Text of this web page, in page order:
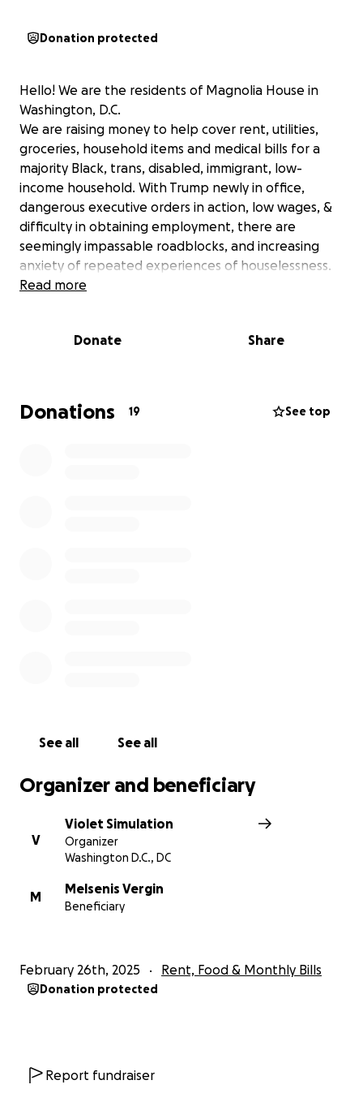
Donation protected
Hello! We are the residents of Magnolia House in
Washington, D.C.
We are raising money to help cover rent, utilities,
groceries, household items and medical bills for a
majority Black, trans, disabled, immigrant, low-
income household. With Trump newly in office,
dangerous executive orders in action, low wages, &
difficulty in obtaining employment, there are
seemingly impassable roadblocks, and increasing
anxiety of repeated experiences of houselessness.
We are all artists, activists, & community oriented
community minded people. To do this, we need to
We appreciate any and all help.
Read more
Donate Share
Donations 19 See top
See all See all
Organizer and beneficiary
V
Violet Simulation
Organizer
Washington D.C., DC
M
Melsenis Vergin
Beneficiary
February 26th, 2025 Rent, Food & Monthly Bills
Donation protected
Report fundraiser